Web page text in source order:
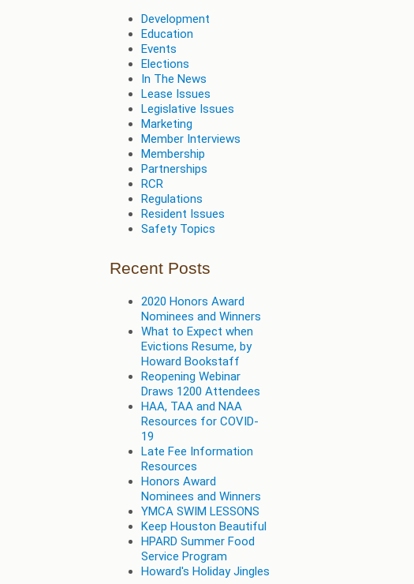
Development
Education
Events
Elections
In The News
Lease Issues
Legislative Issues
Marketing
Member Interviews
Membership
Partnerships
RCR
Regulations
Resident Issues
Safety Topics
Recent Posts
2020 Honors Award
Nominees and Winners
What to Expect when
Evictions Resume, by
Howard Bookstaff
Reopening Webinar
Draws 1200 Attendees
HAA, TAA and NAA
Resources for COVID-
19
Late Fee Information
Resources
Honors Award
Nominees and Winners
YMCA SWIM LESSONS
Keep Houston Beautiful
HPARD Summer Food
Service Program
Howard's Holiday Jingles